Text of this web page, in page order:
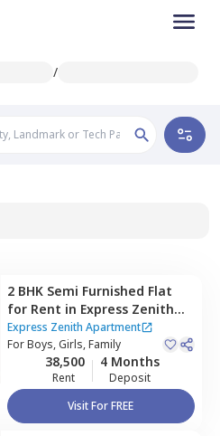
/
2 BHK Semi Furnished Flat
for Rent in Express Zenith
Apartment ,Sector 77,
Express Zenith Apartment
ForBoys, Girls, Family
38,500
Rent
4 Months
Deposit
Visit For FREE